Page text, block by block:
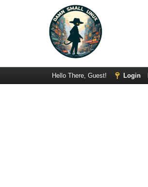
Hello There, Guest! Login